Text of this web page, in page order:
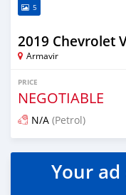
5
2019 Chevrolet
Armavir
PRICE
NEGOTIABLE
N/A (Petrol)
Posted 16 days ago
Your